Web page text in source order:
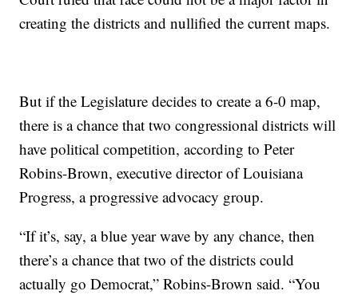
creating the districts and nullified the current maps.
But if the Legislature decides to create a 6-0 map,
there is a chance that two congressional districts will
have political competition, according to Peter
Robins-Brown, executive director of Louisiana
Progress, a progressive advocacy group.
“If it’s, say, a blue year wave by any chance, then
there’s a chance that two of the districts could
actually go Democrat,” Robins-Brown said. “You